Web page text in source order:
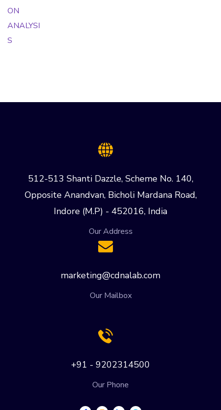
512-513 Shanti Dazzle, Scheme No. 140,
Opposite Anandvan, Bicholi Mardana Road,
Indore (M.P) - 452016, India
Our Address
marketing@cdnalab.com
Our Mailbox
+91 - 9202314500
Our Phone